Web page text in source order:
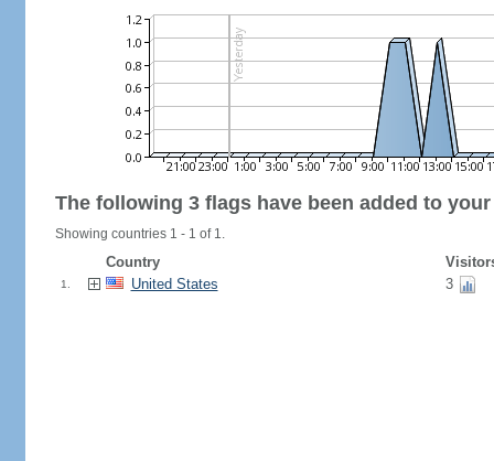
The following 3 flags have been added to
Showing countries 1 - 1 of 1.
Country
1. United States 3